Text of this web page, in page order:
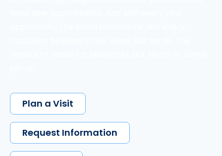
Plan a Visit
Request Information